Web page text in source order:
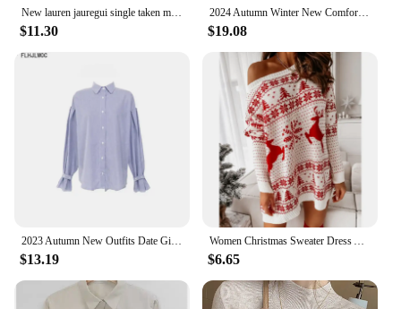
New lauren jauregui single taken mentally dating date fifth shirt tshirt tee men clothing graphic t shirts harajuku harmony
$11.30
2024 Autumn Winter New Comfortable Commuting Date Loose Jacquard Knitted Cardigan Women Vintage Fashion Knitted Sweater Knitwear
$19.08
2023 Autumn New Outfits Date Girls Japan Korea Chic Fashion Clothes Sleeveless Vest Knitted Tops Pullovers Sweaters
$13.19
Women Christmas Sweater Dress Autumn Winter Long Sleeve Off Shoulder Kniteed Casual Pullover Oversized Fashion Jumper New
$6.65